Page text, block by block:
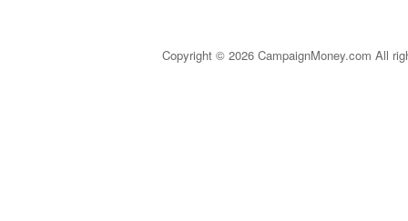
Copyright © 2026 CampaignMoney.com All